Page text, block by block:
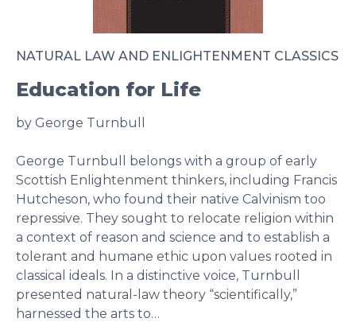
NATURAL LAW AND ENLIGHTENMENT CLASSICS
Education for Life
by George Turnbull
George Turnbull belongs with a group of early
Scottish Enlightenment thinkers, including Francis
Hutcheson, who found their native Calvinism too
repressive. They sought to relocate religion within
a context of reason and science and to establish a
tolerant and humane ethic upon values rooted in
classical ideals. In a distinctive voice, Turnbull
presented natural-law theory “scientifically,”
harnessed the arts to…